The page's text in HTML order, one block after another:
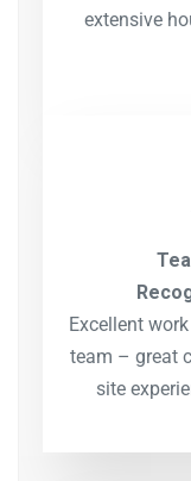
extensive
Excellent
team – great
site